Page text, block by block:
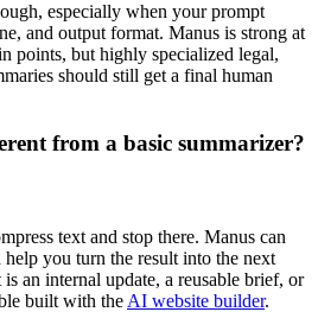
especially when your prompt
and output format. Manus is strong at
points, but highly specialized legal,
should still get a final human
from a basic summarizer?
text and stop there. Manus can
help you turn the result into the next
an internal update, a reusable brief, or
built with the AI website builder.